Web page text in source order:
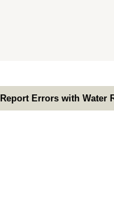
Report Errors with Water